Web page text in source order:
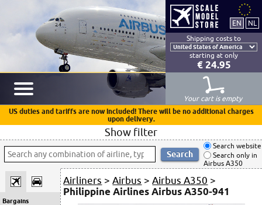
Shipping costs to
starting at only
€ 24.95
Your cart is empty
US duties and tariffs are now included! There will be no additional charges
upon delivery.
Show filter
Search website
Search only in
Airbus A350
Bargains
Airliners >Airbus >Airbus A350 >
Philippine Airlines Airbus A350-941